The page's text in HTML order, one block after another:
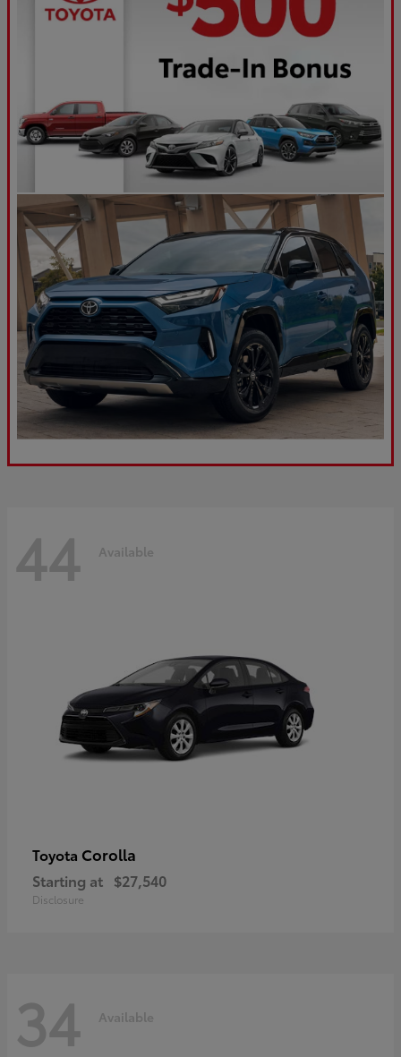
44 Available
Toyota Corolla
Starting at $27,540
Disclosure
34 Available